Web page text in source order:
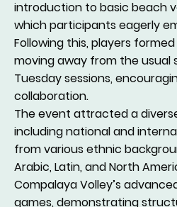
introduction to basic beach
which participants eagerly
Following this, players
moving away from the
Tuesday sessions,
collaboration.
The event attracted a
including national and
from various ethnic
Arabic, Latin, and North
Compalaya Volley’s
games, demonstrating